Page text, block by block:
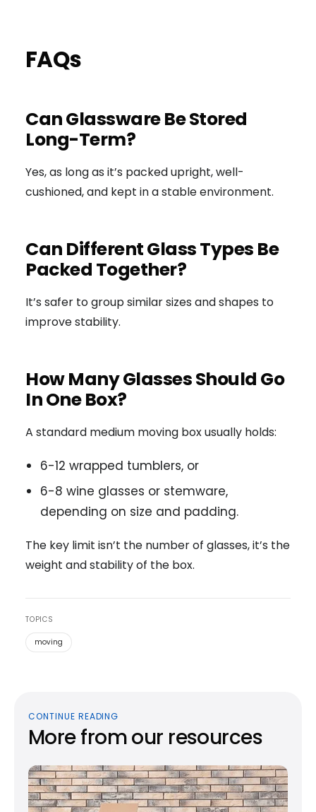
FAQs
Can Glassware Be Stored
Long-Term?
Yes, as long as it’s packed upright, well-
cushioned, and kept in a stable environment.
Can Different Glass Types Be
Packed Together?
It’s safer to group similar sizes and shapes to
improve stability.
How Many Glasses Should Go
In One Box?
A standard medium moving box usually holds:
6-12 wrapped tumblers, or
6-8 wine glasses or stemware,
depending on size and padding.
The key limit isn’t the number of glasses, it’s the
weight and stability of the box.
TOPICS
moving
CONTINUE READING
More from our resources